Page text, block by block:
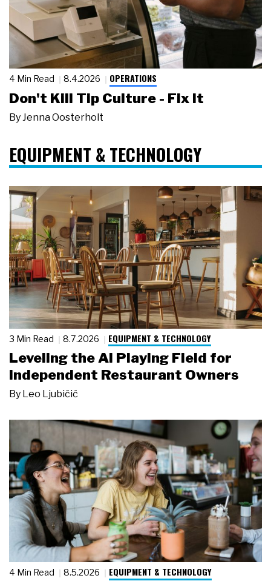
4 Min Read 8.4.2026 OPERATIONS
Don't Kill Tip Culture - Fix It
By Jenna Oosterholt
EQUIPMENT & TECHNOLOGY
3 Min Read 8.7.2026 EQUIPMENT & TECHNOLOGY
Leveling the AI Playing Field for
Independent Restaurant Owners
By Leo Ljubičić
4 Min Read 8.5.2026 EQUIPMENT & TECHNOLOGY